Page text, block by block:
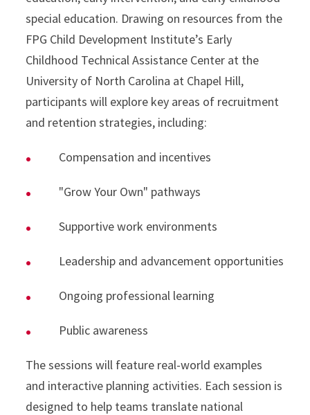
special education. Drawing on resources from the
FPG Child Development Institute’s Early
Childhood Technical Assistance Center at the
University of North Carolina at Chapel Hill,
participants will explore key areas of recruitment
and retention strategies, including:
Compensation and incentives
"Grow Your Own" pathways
Supportive work environments
Leadership and advancement opportunities
Ongoing professional learning
Public awareness
The sessions will feature real-world examples
and interactive planning activities. Each session is
designed to help teams translate national